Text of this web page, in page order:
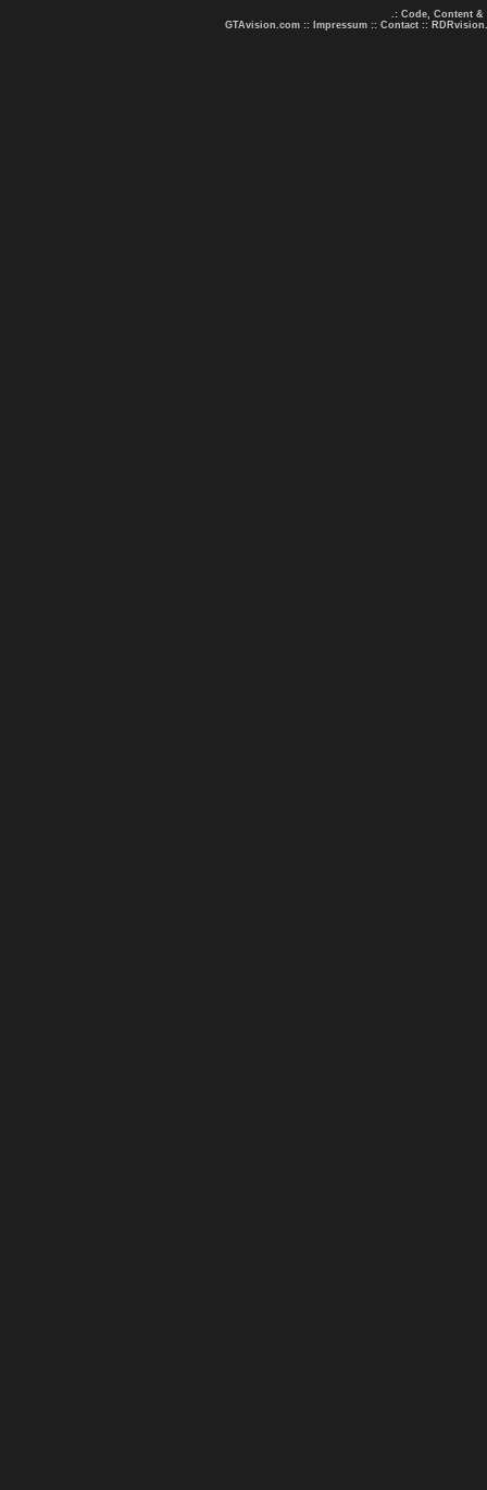
.: Code, Content &
GTAvision.com :: Impressum :: Contact ::